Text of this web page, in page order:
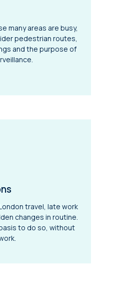
many areas are busy,
pedestrian routes,
and the purpose of
travel, late work
changes in routine.
to do so, without